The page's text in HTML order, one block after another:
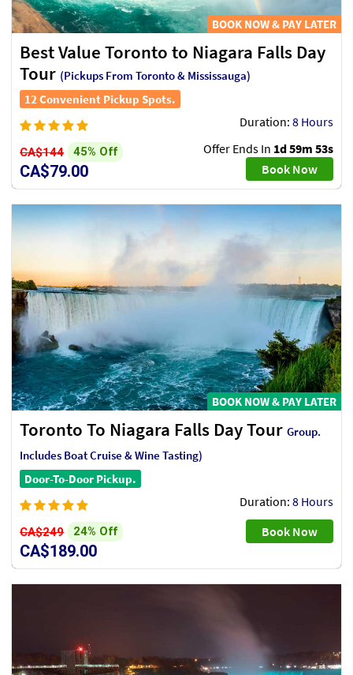
BOOK NOW & PAY LATER
Best Value Toronto to Niagara Falls Day
Tour (Pickups From Toronto & Mississauga)
12 Convenient Pickup Spots.
Duration: 8 Hours
CA$144 45% Off
CA$79.00
Offer Ends In 1d 59m 51s
Book Now
BOOK NOW & PAY LATER
Toronto To Niagara Falls Day Tour Group.
Includes Boat Cruise & Wine Tasting)
Door-To-Door Pickup.
Duration: 8 Hours
CA$249 24% Off
CA$189.00
Book Now